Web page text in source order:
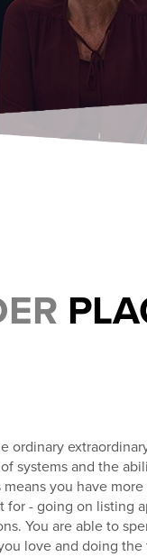
ordinary
systems and the
means you have
for - going on listing
You are able to
love and doing the